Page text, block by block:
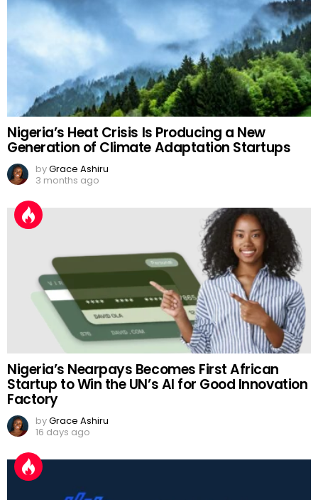
Nigeria’s Heat Crisis Is Producing a New
Generation of Climate Adaptation Startups
byGrace Ashiru
3 months ago
Nigeria’s Nearpays Becomes First African
Startup to Win the UN’s AI for Good Innovation
Factory
byGrace Ashiru
16 days ago